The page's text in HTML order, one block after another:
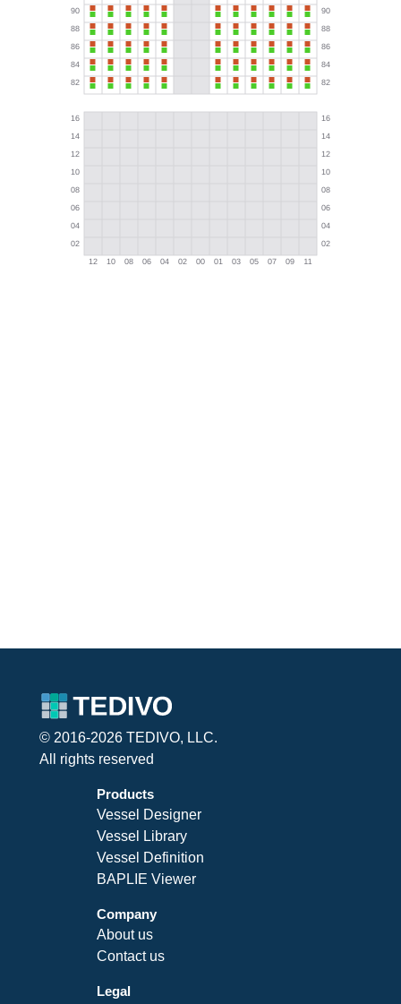
© 2016-2026 TEDIVO, LLC.
All rights reserved
Products
Vessel Designer
Vessel Library
Vessel Definition
BAPLIE Viewer
Company
About us
Contact us
Legal